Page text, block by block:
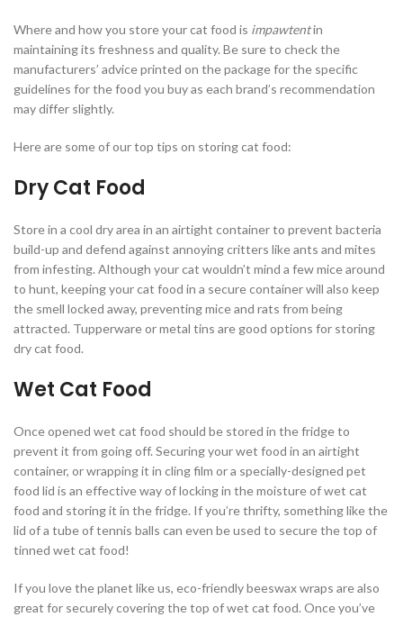
Where and how you store your cat food is impawtentin
maintaining its freshness and quality. Be sure to check the
manufacturers’ advice printed on the package for the specific
guidelines for the food you buy as each brand’s recommendation
may differ slightly.
Here are some of our top tips on storing cat food:
Dry Cat Food
Store in a cool dry area in an airtight container to prevent bacteria
build-up and defend against annoying critters like ants and mites
from infesting. Although your cat wouldn’t mind a few mice around
to hunt, keeping your cat food in a secure container will also keep
the smell locked away, preventing mice and rats from being
attracted. Tupperware or metal tins are good options for storing
dry cat food.
Wet Cat Food
Once opened wet cat food should be stored in the fridge to
prevent it from going off. Securing your wet food in an airtight
container, or wrapping it in cling film or a specially-designed pet
food lid is an effective way of locking in the moisture of wet cat
food and storing it in the fridge. If you’re thrifty, something like the
lid of a tube of tennis balls can even be used to secure the top of
tinned wet cat food!
If you love the planet like us, eco-friendly beeswax wraps are also
great for securely covering the top of wet cat food. Once you’ve